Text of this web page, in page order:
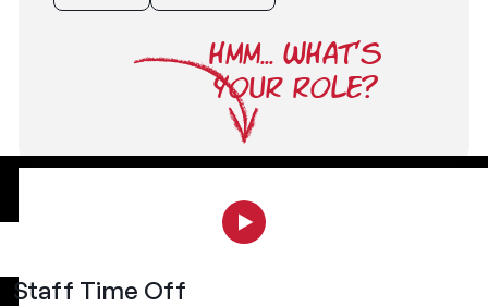
HMM... WHAT'S
YOUR ROLE?
Staff Time Off